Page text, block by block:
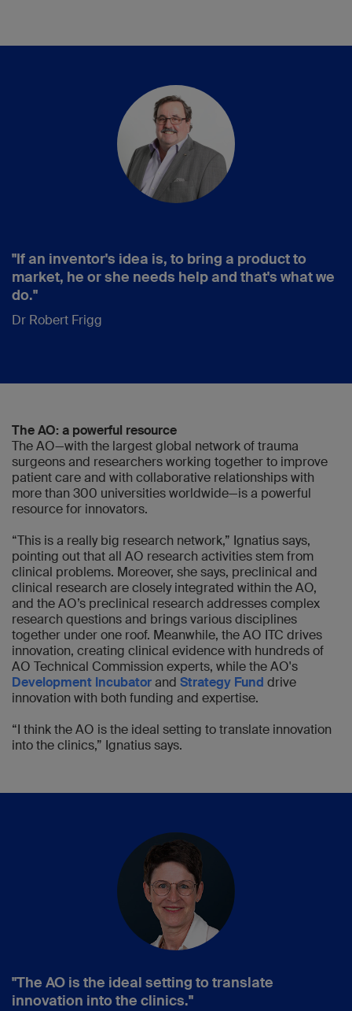
"If an inventor's idea is, to bring a product to
market, he or she needs help and that's what we
do."
Dr Robert Frigg
The AO: a powerful resource
The AO—with the largest global network of trauma
surgeons and researchers working together to improve
patient care and with collaborative relationships with
more than 300 universities worldwide—is a powerful
resource for innovators.
“This is a really big research network,” Ignatius says,
pointing out that all AO research activities stem from
clinical problems. Moreover, she says, preclinical and
clinical research are closely integrated within the AO,
and the AO’s preclinical research addresses complex
research questions and brings various disciplines
together under one roof. Meanwhile, the AO ITC drives
innovation, creating clinical evidence with hundreds of
AO Technical Commission experts, while the AO's
Development Incubatorand Strategy Fund drive
innovation with both funding and expertise.
“I think the AO is the ideal setting to translate innovation
into the clinics,” Ignatius says.
"The AO is the ideal setting to translate
innovation into the clinics."